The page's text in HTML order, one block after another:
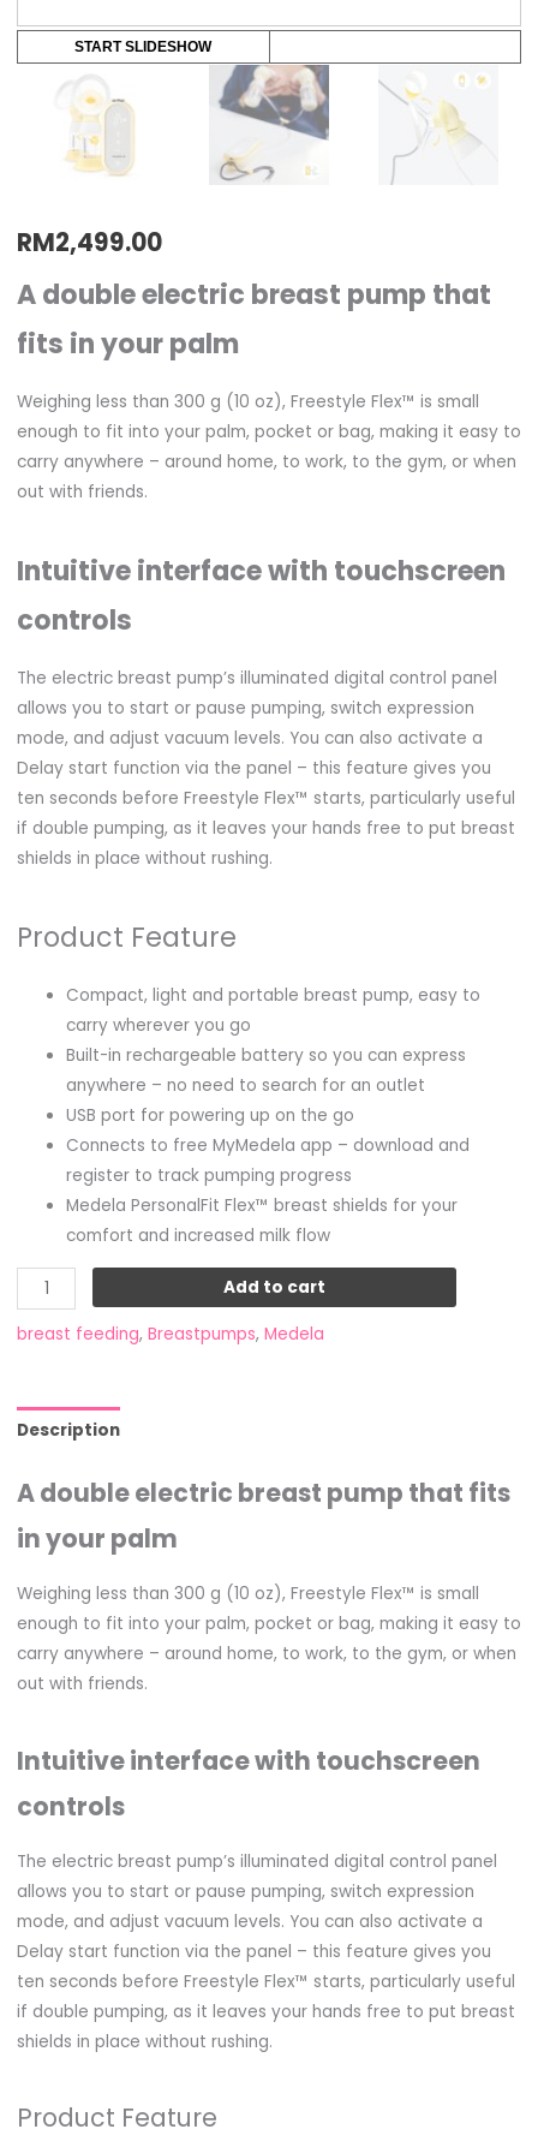
START SLIDESHOW
RM2,499.00
A double electric breast pump that
fits in your palm
Weighing less than 300 g (10 oz), Freestyle Flex™ is small
enough to fit into your palm, pocket or bag, making it easy to
carry anywhere – around home, to work, to the gym, or when
out with friends.
Intuitive interface with touchscreen
controls
The electric breast pump’s illuminated digital control panel
allows you to start or pause pumping, switch expression
mode, and adjust vacuum levels. You can also activate a
Delay start function via the panel – this feature gives you
ten seconds before Freestyle Flex™ starts, particularly useful
if double pumping, as it leaves your hands free to put breast
shields in place without rushing.
Product Feature
Compact, light and portable breast pump, easy to
carry wherever you go
Built-in rechargeable battery so you can express
anywhere – no need to search for an outlet
USB port for powering up on the go
Connects to free MyMedela app – download and
register to track pumping progress
Medela PersonalFit Flex™ breast shields for your
comfort and increased milk flow
Add to cart
breast feeding, Breastpumps, Medela
Description
A double electric breast pump that fits
in your palm
Weighing less than 300 g (10 oz), Freestyle Flex™ is small
enough to fit into your palm, pocket or bag, making it easy to
carry anywhere – around home, to work, to the gym, or when
out with friends.
Intuitive interface with touchscreen
controls
The electric breast pump’s illuminated digital control panel
allows you to start or pause pumping, switch expression
mode, and adjust vacuum levels. You can also activate a
Delay start function via the panel – this feature gives you
ten seconds before Freestyle Flex™ starts, particularly useful
if double pumping, as it leaves your hands free to put breast
shields in place without rushing.
Product Feature